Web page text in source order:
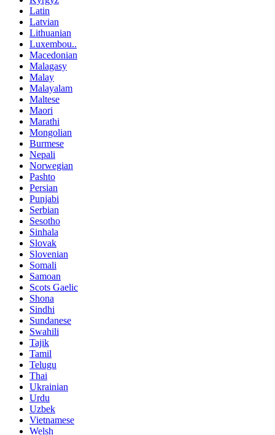
Latin
Latvian
Lithuanian
Luxembou..
Macedonian
Malagasy
Malay
Malayalam
Maltese
Maori
Marathi
Mongolian
Burmese
Nepali
Norwegian
Pashto
Persian
Punjabi
Serbian
Sesotho
Sinhala
Slovak
Slovenian
Somali
Samoan
Scots Gaelic
Shona
Sindhi
Sundanese
Swahili
Tajik
Tamil
Telugu
Thai
Ukrainian
Urdu
Uzbek
Vietnamese
Welsh